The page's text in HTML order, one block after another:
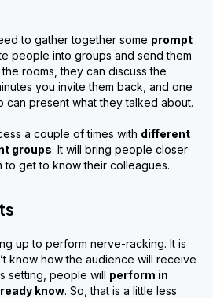
to gather together some prompt
people into groups and send them
rooms, they can discuss the
you invite them back, and one
can present what they talked about.
a couple of times with different
groups. It will bring people closer
to get to know their colleagues.
up to perform nerve-racking. It is
know how the audience will receive
setting, people will perform in
know. So, that is a little less